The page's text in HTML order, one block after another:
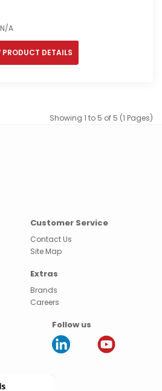
A
PRODUCT DETAILS
Showing 1 to 5 of 5 (1 Pages)
Customer Service
Contact Us
Site Map
Extras
Brands
Careers
Follow us